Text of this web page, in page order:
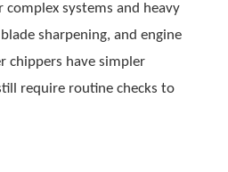
systems and heavy
sharpening, and engine
chippers have simpler
require routine checks to